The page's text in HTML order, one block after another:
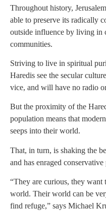
Throughout history,
able to preserve its radically
outside influence by living in
communities.
Striving to live in spiritual
Haredis see the secular
vice, and will have no radio
But the proximity of the
population means that
seeps into their world.
That, in turn, is shaking the
and has enraged
“They are curious, they
world. Their world can be
find refuge,” says Michael